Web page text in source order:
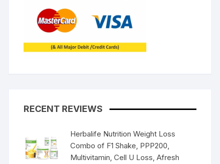
RECENT REVIEWS
Herbalife Nutrition Weight Loss
Combo of F1 Shake, PPP200,
Multivitamin, Cell U Loss, Afresh